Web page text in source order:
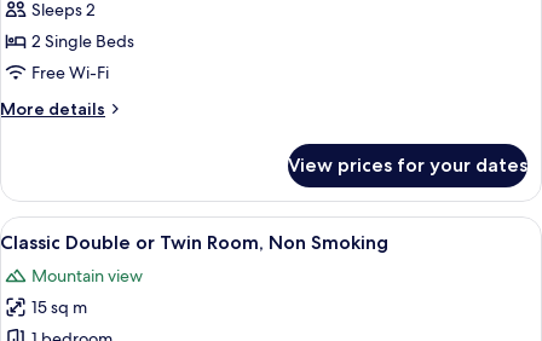
Sleeps 2
2 Single Beds
Free Wi-Fi
More details
More
View prices for your dates
View
all
photos
for
A double bed with white linens, two
1
Classic Double or Twin Room, Non Smoking
Mountain view
15 sq m